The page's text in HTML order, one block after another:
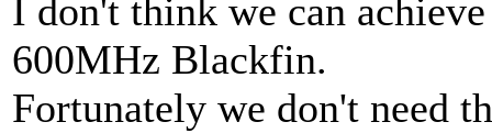
I don't think we can
600MHz Blackfin.
Fortunately we don't need